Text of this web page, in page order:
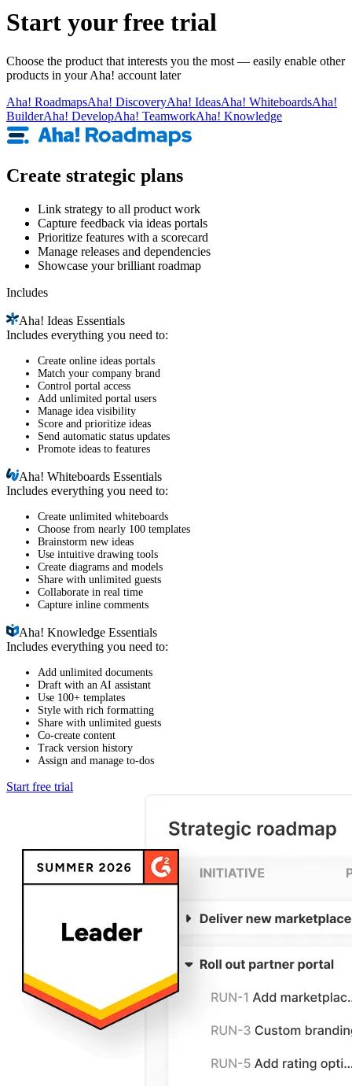
Start your free trial
Choose the product that interests you the most — easily enable other
products in your Aha! account later
Aha! RoadmapsAha! DiscoveryAha! IdeasAha! WhiteboardsAha!
BuilderAha! DevelopAha! TeamworkAha! Knowledge
Create strategic plans
Link strategy to all product work
Capture feedback via ideas portals
Prioritize features with a scorecard
Manage releases and dependencies
Showcase your brilliant roadmap
Includes
Aha! Ideas Essentials
Includes everything you need to:
Create online ideas portals
Match your company brand
Control portal access
Add unlimited portal users
Manage idea visibility
Score and prioritize ideas
Send automatic status updates
Promote ideas to features
Aha!Whiteboards Essentials
Includes everything you need to:
Create unlimited whiteboards
Choose from nearly 100 templates
Brainstorm new ideas
Use intuitive drawing tools
Create diagrams and models
Share with unlimited guests
Collaborate in real time
Capture inline comments
Aha!Knowledge Essentials
Includes everything you need to:
Add unlimited documents
Draft with an AI assistant
Use 100+ templates
Style with rich formatting
Share with unlimited guests
Co-create content
Track version history
Assign and manage to-dos
Start free trial